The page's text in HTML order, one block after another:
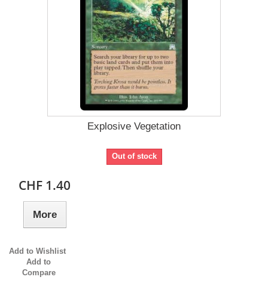
Explosive Vegetation
Out of stock
CHF 1.40
More
Add to Wishlist
Add to
Compare